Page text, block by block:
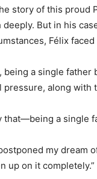
story of this proud
But in his
Félix
being a single
pressure, along with
that—being a single
my dream
up on it completely.”